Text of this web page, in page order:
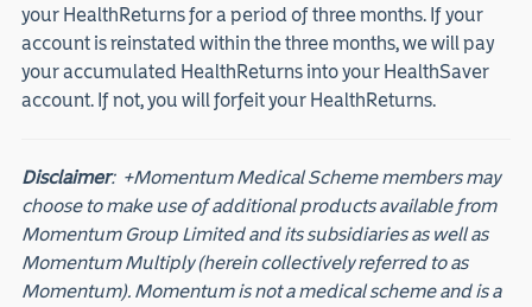
your HealthReturns for a period of three months. If your
account is reinstated within the three months, we will pay
your accumulated HealthReturns into your HealthSaver
account. If not, you will forfeit your HealthReturns.
Disclaimer: +Momentum Medical Scheme members may
choose to make use of additional products available from
Momentum Group Limited and its subsidiaries as well as
Momentum Multiply (herein collectively referred to as
Momentum). Momentum is not a medical scheme and is a